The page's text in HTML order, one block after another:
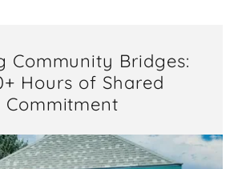
Community Bridges:
Hours of Shared
Commitment